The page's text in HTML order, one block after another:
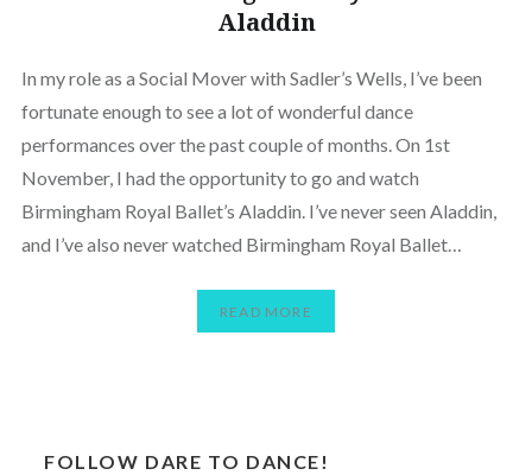
Aladdin
In my role as a Social Mover with Sadler’s Wells, I’ve been
fortunate enough to see a lot of wonderful dance
performances over the past couple of months. On 1st
November, I had the opportunity to go and watch
Birmingham Royal Ballet’s Aladdin. I’ve never seen Aladdin,
and I’ve also never watched Birmingham Royal Ballet…
READ MORE
FOLLOW DARE TO DANCE!